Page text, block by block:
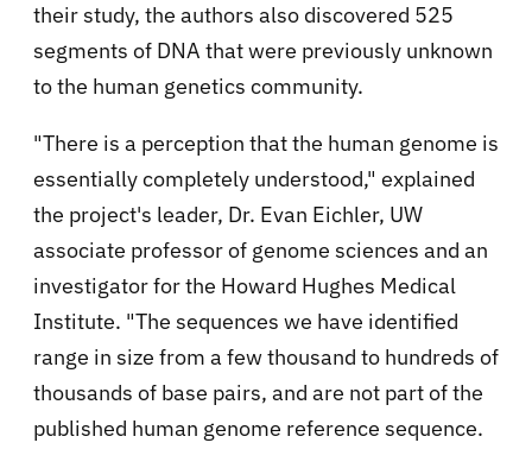
their study, the authors also discovered 525
segments of DNA that were previously unknown
to the human genetics community.
"There is a perception that the human genome is
essentially completely understood," explained
the project's leader, Dr. Evan Eichler, UW
associate professor of genome sciences and an
investigator for the Howard Hughes Medical
Institute. "The sequences we have identified
range in size from a few thousand to hundreds of
thousands of base pairs, and are not part of the
published human genome reference sequence.